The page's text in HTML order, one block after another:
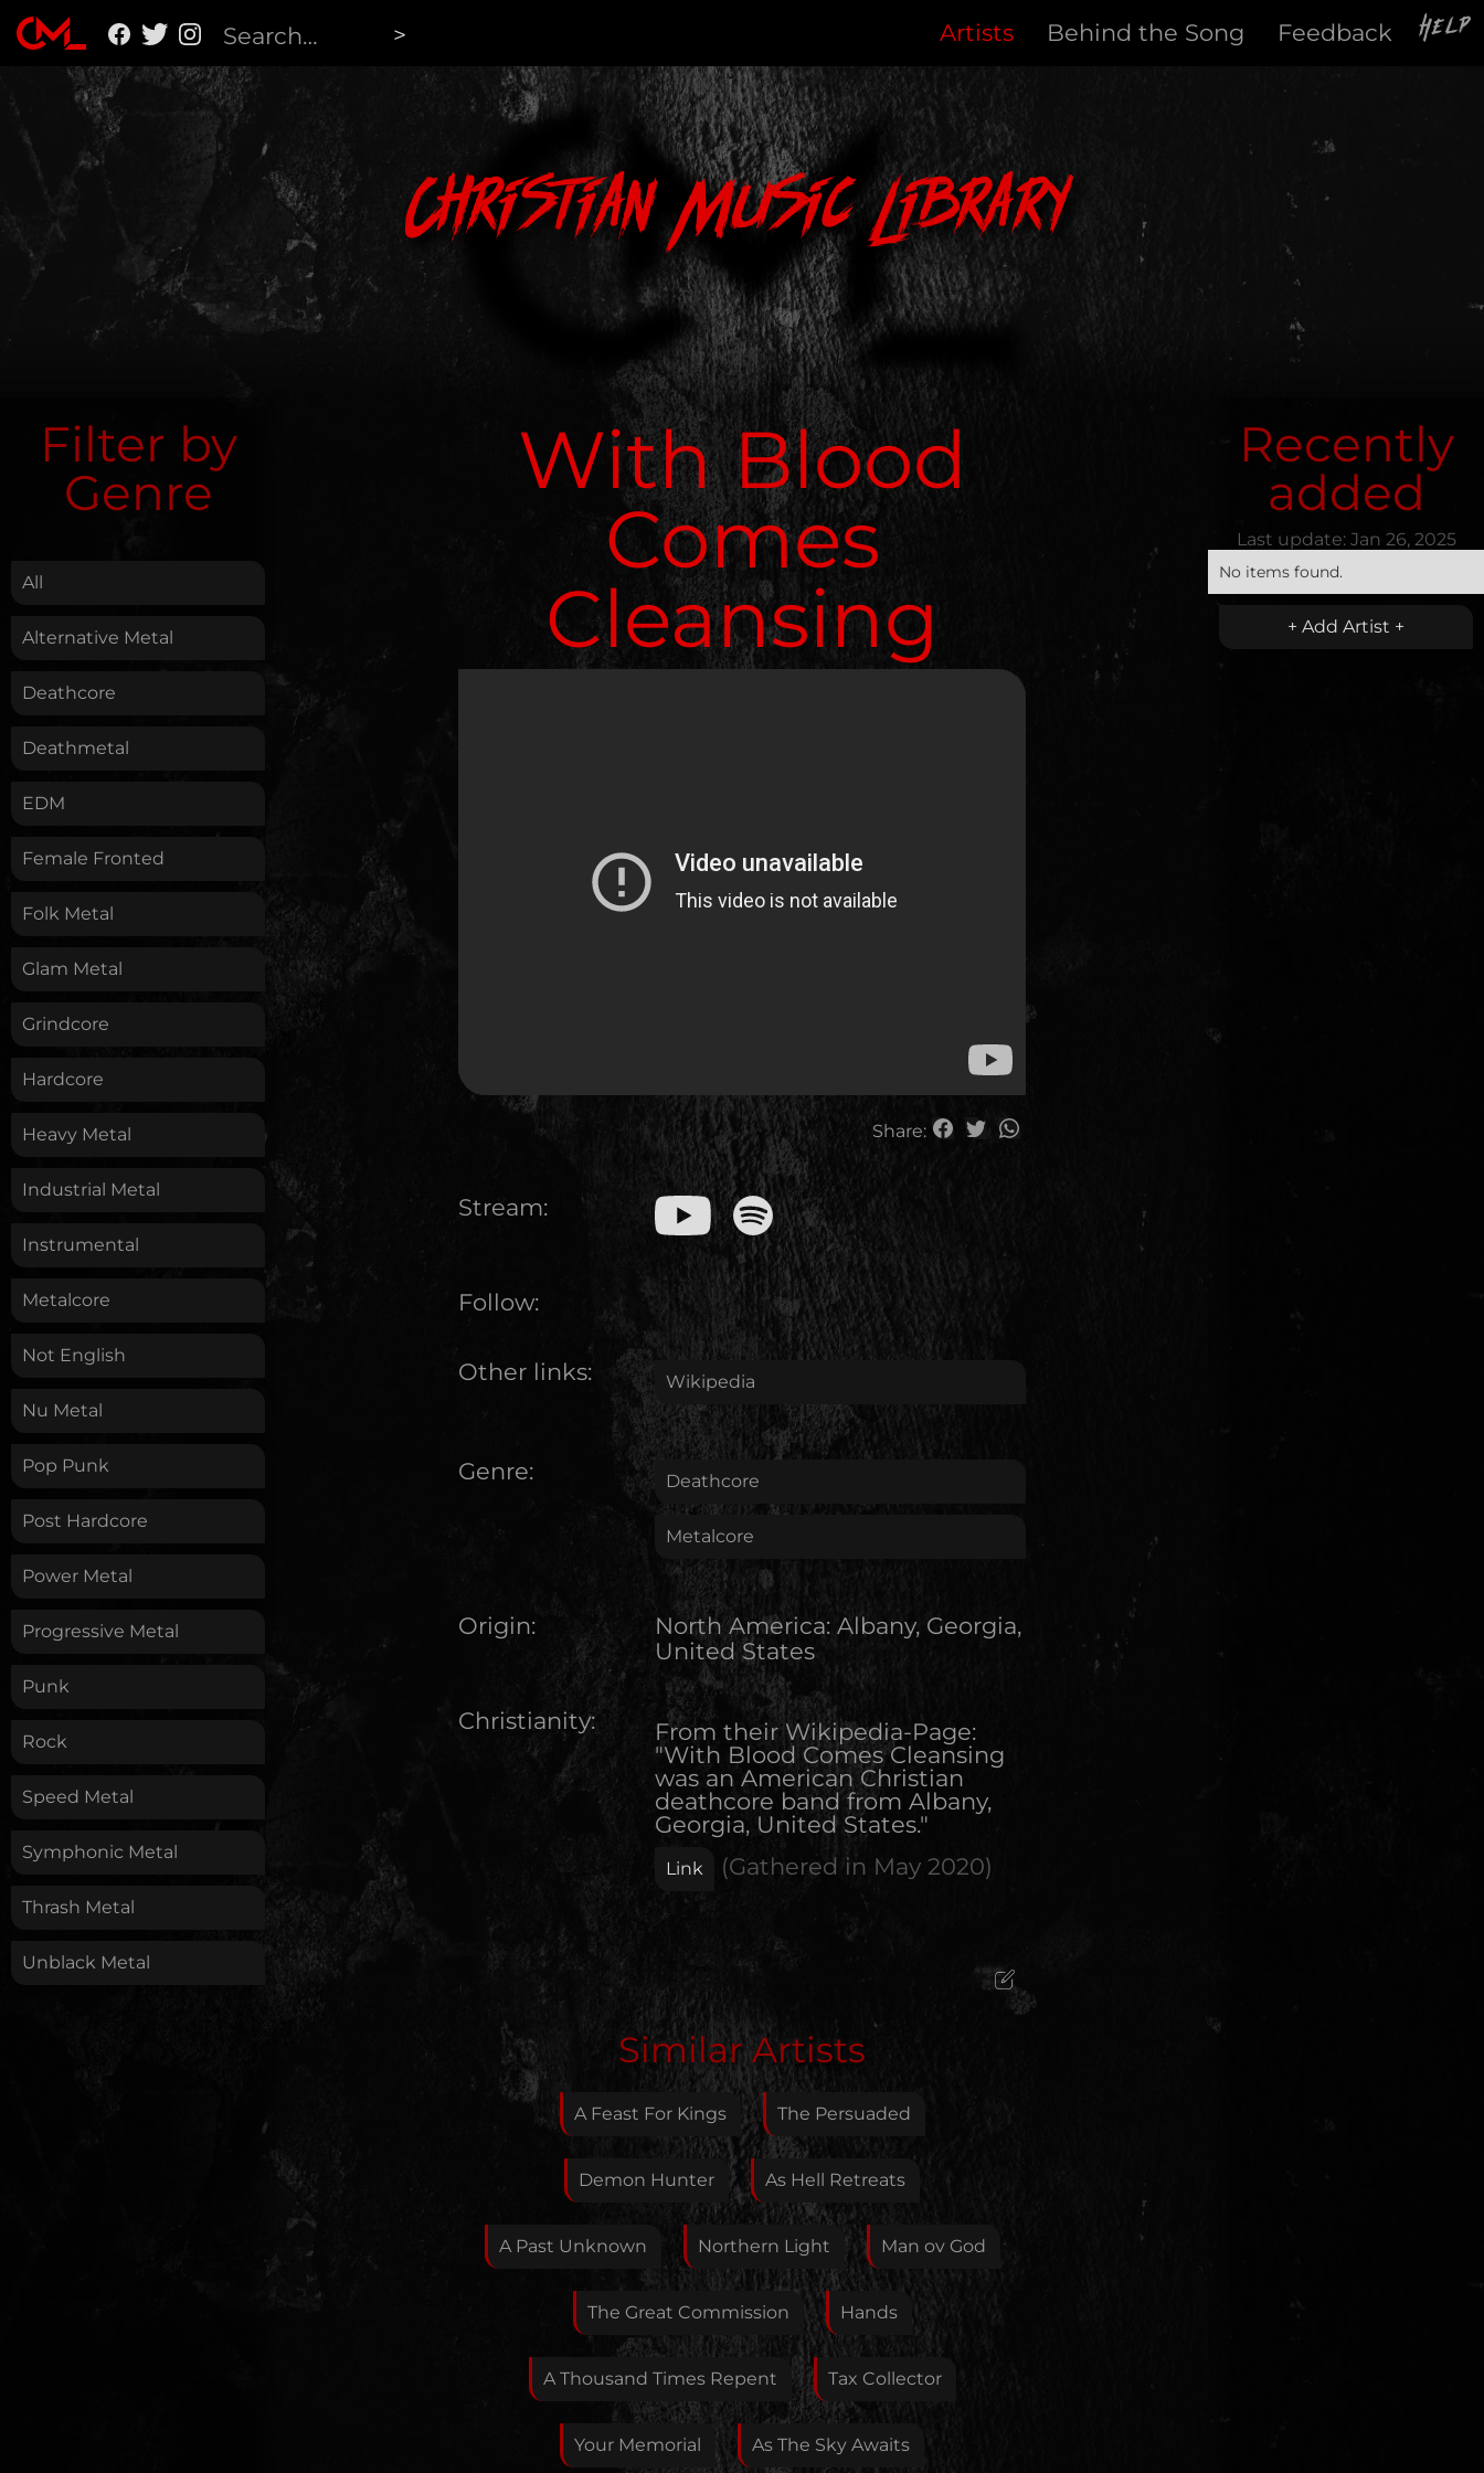
Artists Behind the Song Feedback Help
Christian Music Library
Filter by
Genre
All
Alternative Metal
Deathcore
Deathmetal
EDM
Female Fronted
Folk Metal
Glam Metal
Grindcore
Hardcore
Heavy Metal
Industrial Metal
Instrumental
Metalcore
Not English
Nu Metal
Pop Punk
Post Hardcore
Power Metal
Progressive Metal
Punk
Rock
Speed Metal
Symphonic Metal
Thrash Metal
Unblack Metal
With Blood
Comes
Cleansing
Share:
Stream:
Follow:
Other links: Wikipedia
Genre: Deathcore
Metalcore
Origin: North America: Albany, Georgia,
United States
Christianity:
From their Wikipedia-Page:
"With Blood Comes Cleansing
was an American Christian
deathcore band from Albany,
Georgia, United States."
Link (Gathered in May 2020)
Edit Artist
Please give me feedback if anything is wrong with
this artist. I will review your correction as soon as
possible.
Feedback
If you want, you can leave your E-Mail here. You don't
have to.
Similar Artists
A Feast For Kings The Persuaded
Demon Hunter As Hell Retreats
A Past Unknown Northern Light Man ov God
The Great Commission Hands
A Thousand Times Repent Tax Collector
Your Memorial As The Sky Awaits
Recently
added
Last update: Jan 26, 2025
No items found.
+ Add Artist +